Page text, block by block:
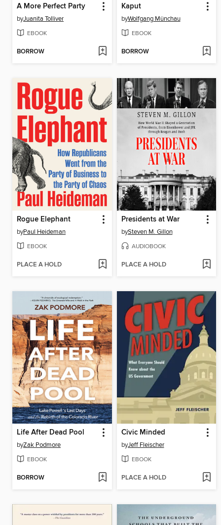
A More Perfect Party
byJuanita Tolliver
EBOOK
BORROW
Kaput
byWolfgang Münchau
EBOOK
BORROW
Rogue Elephant
byPaul Heideman
EBOOK
PLACE A HOLD
Presidents at War
bySteven M. Gillon
AUDIOBOOK
PLACE A HOLD
Life After Dead Pool
byZak Podmore
EBOOK
BORROW
Civic Minded
byJeff Fleischer
EBOOK
PLACE A HOLD